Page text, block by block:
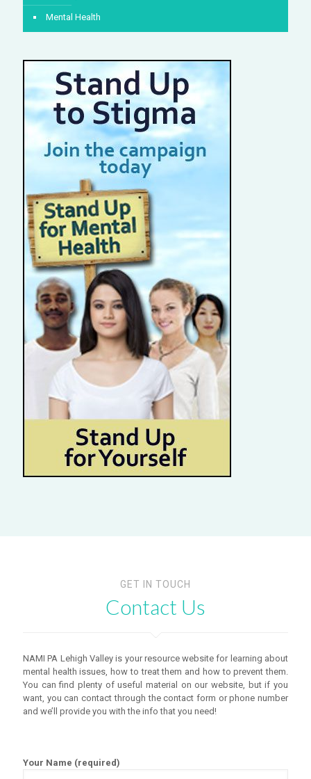
Mental Health
GET IN TOUCH
Contact Us
NAMI PA Lehigh Valley is your resource website for learning about
mental health issues, how to treat them and how to prevent them.
You can find plenty of useful material on our website, but if you
want, you can contact through the contact form or phone number
and we’ll provide you with the info that you need!
Your Name (required)